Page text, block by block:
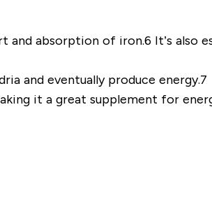
absorption of iron.6 It’s also
and eventually produce energy.7
it a great supplement for